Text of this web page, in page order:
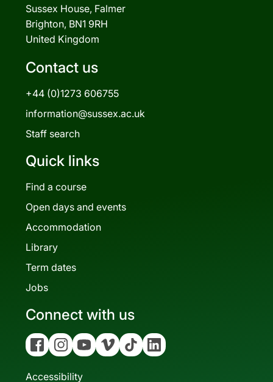
Sussex House, Falmer
Brighton, BN1 9RH
United Kingdom
Contact us
+44 (0)1273 606755
information@sussex.ac.uk
Staff search
Quick links
Find a course
Open days and events
Accommodation
Library
Term dates
Jobs
Connect with us
FacebookInstagramYouTubeVimeo Tiktok Linkedin
Accessibility